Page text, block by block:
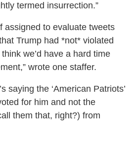
termed insurrection.”
assigned to evaluate tweets
Trump had *not* violated
think we’d have a hard time
wrote one staffer.
saying the ‘American Patriots’
for him and not the
them that, right?) from